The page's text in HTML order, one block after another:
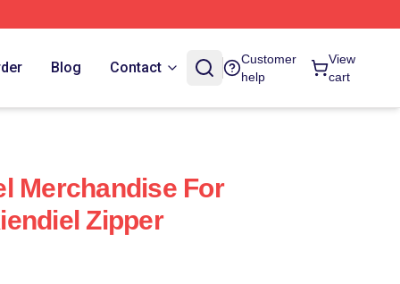
Blog Contact
Customer
help
View
cart
Merchandise For
Zipper